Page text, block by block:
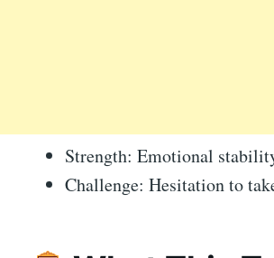
Strength: Emotional
Challenge: Hesitation to